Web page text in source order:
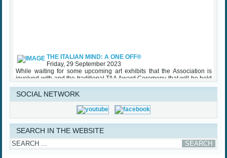
Friday, 29 September 2023
While waiting for some upcoming art exhibits that the Association is
involved with and the traditional TAA Award Ceremony that will be held
in Palazzo Vecchio in October, TAA (Tuscan American Association)
sponsored an important initiative on Made in Italy – Luxury, with specific
Read More...
SOCIAL NETWORK
SEARCH IN THE WEBSITE